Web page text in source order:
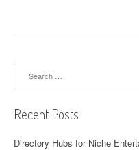
Recent Posts
Directory Hubs for Niche